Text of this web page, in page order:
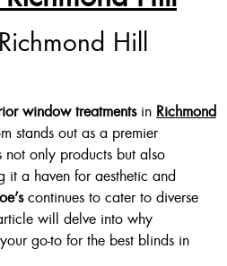
, White , Ivory
Now $125
Now $175
Now $210
Here
Hill
window treatmentsin Richmond
stands out as a premier
not only products but also
it a haven for aesthetic and
continues to cater to diverse
will delve into why
go-to for the best blinds in